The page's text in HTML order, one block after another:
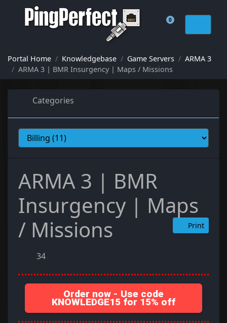
0
Shopping Cart
Portal Home Knowledgebase Game Servers
ARMA 3
ARMA 3 | BMR Insurgency | Maps / Missions
Categories
ARMA 3 | BMR
Insurgency | Maps
/ Missions
Print
34
Order now - Use code
KNOWLEDGE15 for 15% off